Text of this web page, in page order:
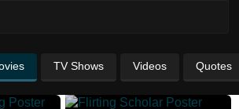
TV Shows Videos Quotes